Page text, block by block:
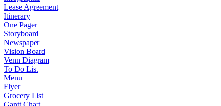
Lease Agreement
Itinerary
One Pager
Storyboard
Newspaper
Vision Board
Venn Diagram
To Do List
Menu
Flyer
Grocery List
Gantt Chart